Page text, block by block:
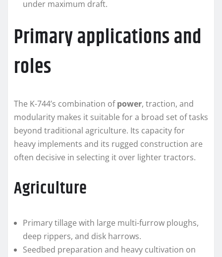
under maximum draft.
Primary applications and
roles
The K-744’s combination ofpower, traction, and
modularity makes it suitable for a broad set of tasks
beyond traditional agriculture. Its capacity for
heavy implements and its rugged construction are
often decisive in selecting it over lighter tractors.
Agriculture
Primary tillage with large multi-furrow ploughs,
deep rippers, and disk harrows.
Seedbed preparation and heavy cultivation on